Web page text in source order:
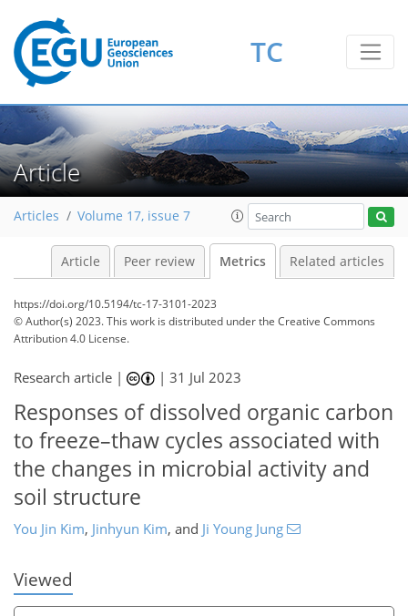
TC
Article
Articles Volume 17, issue 7
Article Peer review Metrics Related articles
https://doi.org/10.5194/tc-17-3101-2023
© Author(s) 2023. This work is distributed underthe Creative Commons
Attribution 4.0 License.
Research article | |31 Jul 2023
Responses of dissolved organic carbon
to freeze–thaw cycles associated with
the changes in microbial activity and
soil structure
You Jin Kim, Jinhyun Kim, and Ji Young Jung
Viewed
95 5
8
7
6
9
12
6
8
48 11
10
6
5
1
5
1
3
8
1
2
3
0
3
2
6
11
5
2
1
4
0
1
0
5
1
1
1
0
1
4
5
3
0
1
5
2
7
3
9
3
1
4
4
2